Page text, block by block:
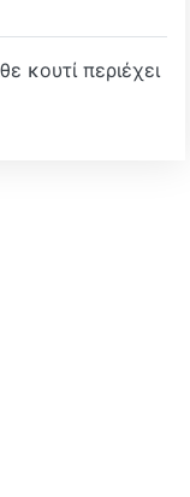
κουτί περιέχει